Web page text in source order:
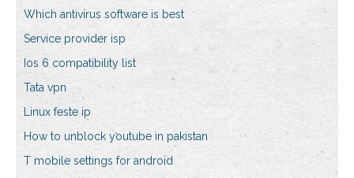
Which antivirus software is best
Service provider isp
Ios 6 compatibility list
Tata vpn
Linux feste ip
How to unblock youtube in pakistan
T mobile settings for android